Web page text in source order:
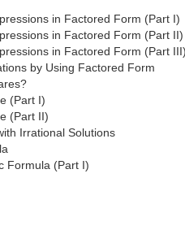
in Factored Form (Part I)
in Factored Form (Part II)
in Factored Form (Part III)
by Using Factored Form
(Part I)
(Part II)
Irrational Solutions
Formula (Part I)